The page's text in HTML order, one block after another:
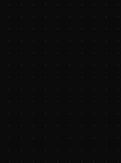
the data is ready
save the ones that matter
that fits your goal
modify individual features
the approach
metrics and feature contributions
settings